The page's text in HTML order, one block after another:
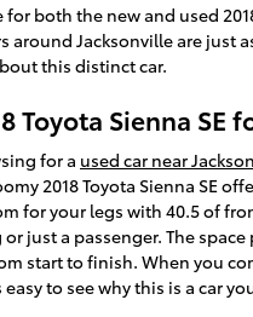
for both the new and used
around Jacksonville are just
this distinct car.
Toyota Sienna SE
for a used car near
2018 Toyota Sienna SE
for your legs with 40.5 of
or just a passenger. The
start to finish. When you
easy to see why this is a car